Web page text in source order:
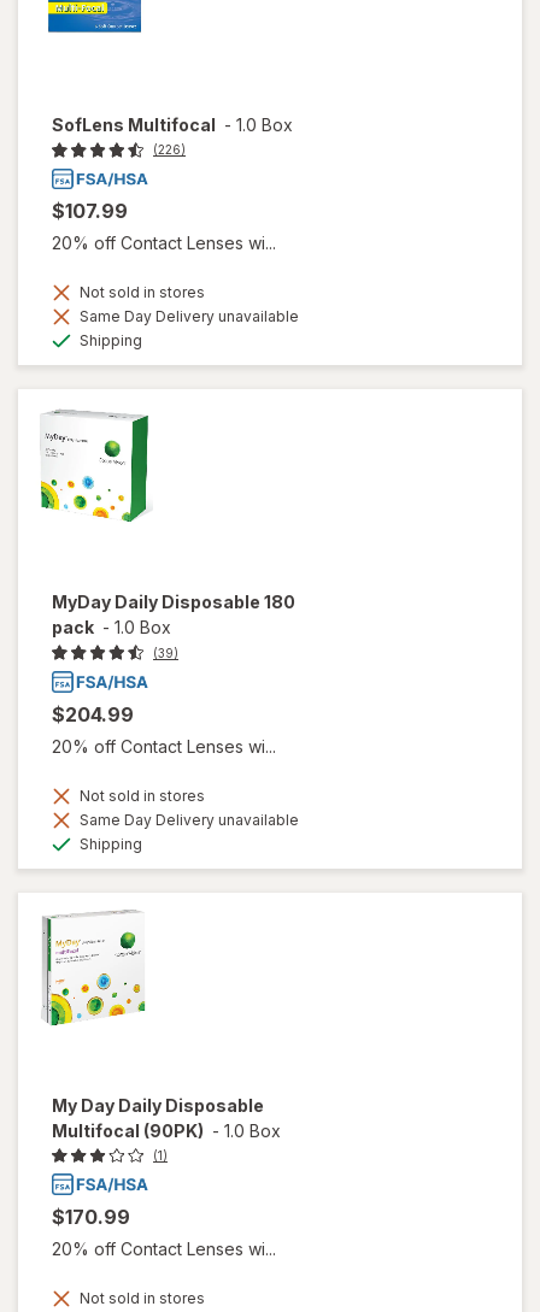
SofLens Multifocal - 1.0 Box
(226)
$107.99
20% off Contact Lenses wi...
Not sold in stores
Same Day Delivery unavailable
Shipping
MyDay Daily Disposable 180
pack - 1.0 Box
(39)
$204.99
20% off Contact Lenses wi...
Not sold in stores
Same Day Delivery unavailable
Shipping
My Day Daily Disposable
Multifocal (90PK) - 1.0 Box
(1)
$170.99
20% off Contact Lenses wi...
Not sold in stores